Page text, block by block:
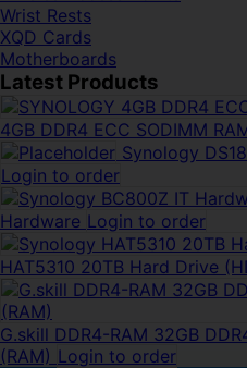
Wrist Rests
XQD Cards
Motherboards
Latest Products
4GB DDR4 ECC SODIMM
Synology
Login to order
Hardware Login to order
HAT5310 20TB Hard Drive
G.skill DDR4-RAM 32GB
(RAM) Login to order